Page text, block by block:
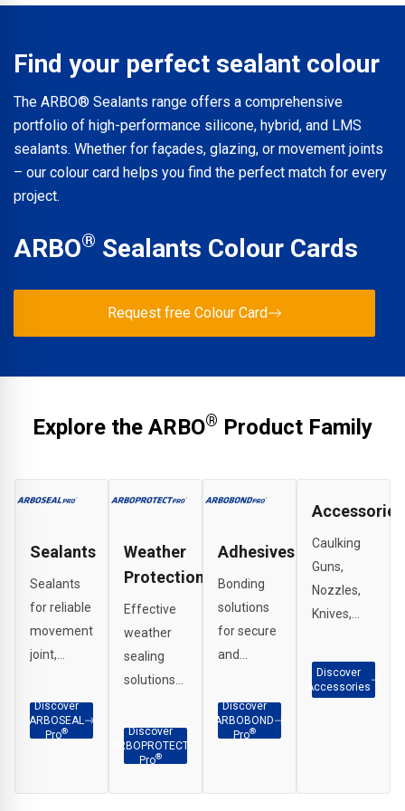
product page at arbo.co.uk. The full ARBO® Product
Technical Services directly.
Find your perfect sealant colour
The ARBO® Sealants range offers a comprehensive
portfolio of high-performance silicone, hybrid, and LMS
sealants. Whether for façades, glazing, or movement joints
– our colour card helps you find the perfect match for every
project.
ARBO® Sealants Colour Cards
Request free Colour Card
Explore the ARBO® Product Family
Sealants
Sealants
for reliable
movement
joint,
and
weatherproof
of
Discover
ARBOSEAL
Pro®
Weather
Protection
Effective
weather
sealing
solutions
interface
applications,
sealing
Discover
ARBOPROTECT
Pro®
Adhesives
Bonding
solutions
for secure
and
adhesion
across
construction
Discover
ARBOBOND
Pro®
Accessories
Caulking
Guns,
Nozzles,
Knives,
G Clamps
etc.
Discover
Accessories